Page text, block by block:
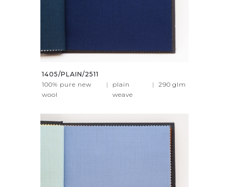
1405/PLAIN/2511
100% pure new
wool
|
plain
weave
| 290 glm